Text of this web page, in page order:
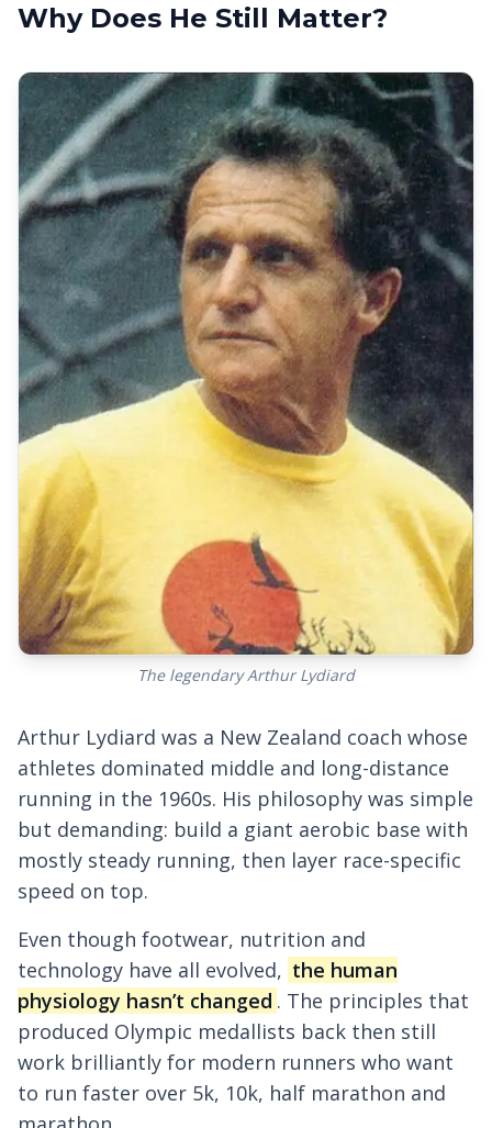
Why Does He Still Matter?
The legendary Arthur Lydiard
Arthur Lydiard was a New Zealand coach whose
athletes dominated middle and long-distance
running in the 1960s. His philosophy was simple
but demanding: build a giant aerobic base with
mostly steady running, then layer race-specific
speed on top.
Even though footwear, nutrition and
technology have all evolved, the human
physiology hasn’t changed . The principles that
produced Olympic medallists back then still
work brilliantly for modern runners who want
to run faster over 5k, 10k, half marathon and